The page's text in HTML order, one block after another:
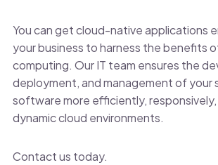
You can get cloud-native applications
your business to harness the benefits
computing. Our IT team ensures the
deployment, and management of your
software more efficiently, responsively,
dynamic cloud environments.
Contact us today.